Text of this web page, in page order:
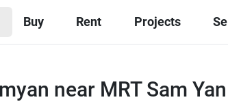
Buy Rent Projects Sell
near MRT Sam Yan